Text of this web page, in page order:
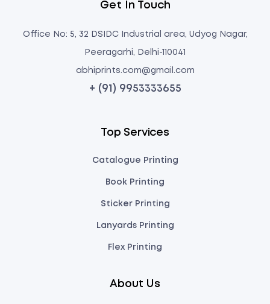
Get In Touch
Office No: 5, 32 DSIDC Industrial area, Udyog Nagar,
Peeragarhi, Delhi-110041
abhiprints.com@gmail.com
+ (91) 9953333655
Top Services
Catalogue Printing
Book Printing
Sticker Printing
Lanyards Printing
Flex Printing
About Us